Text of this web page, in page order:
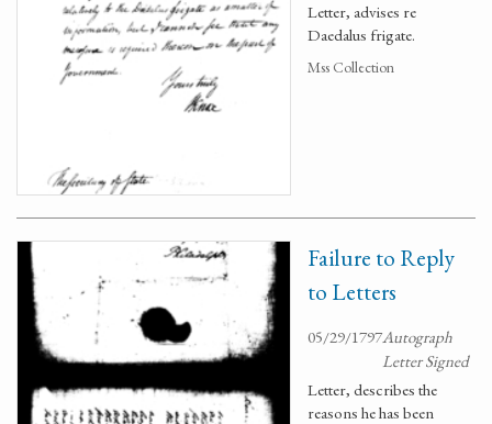
Letter, advises re
Daedalus frigate.
Mss Collection
Failure to Reply
to Letters
05/29/1797Autograph
Letter Signed
Letter, describes the
reasons he has been